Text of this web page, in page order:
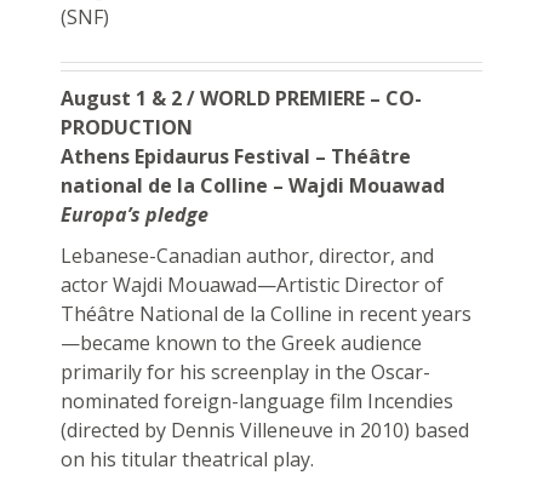
(SNF)
August 1 & 2 / WORLD PREMIERE – CO-
PRODUCTION
Athens Epidaurus Festival – Théâtre
national de la Colline – Wajdi Mouawad
Europa’s pledge
Lebanese-Canadian author, director, and
actor Wajdi Mouawad—Artistic Director of
Théâtre National de la Colline in recent years
—became known to the Greek audience
primarily for his screenplay in the Oscar-
nominated foreign-language film Incendies
(directed by Dennis Villeneuve in 2010) based
on his titular theatrical play.